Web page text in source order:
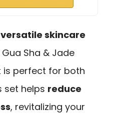
versatile skincare
Gua Sha & Jade
is perfect for both
set helps reduce
, revitalizing your